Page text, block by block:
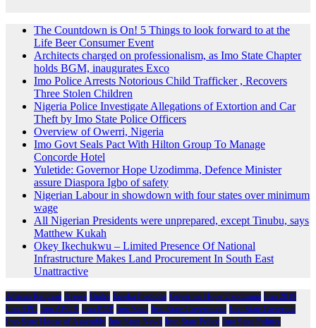
The Countdown is On! 5 Things to look forward to at the
Life Beer Consumer Event
Architects charged on professionalism, as Imo State Chapter
holds BGM, inaugurates Exco
Imo Police Arrests Notorious Child Trafficker , Recovers
Three Stolen Children
Nigeria Police Investigate Allegations of Extortion and Car
Theft by Imo State Police Officers
Overview of Owerri, Nigeria
Imo Govt Seals Pact With Hilton Group To Manage
Concorde Hotel
Yuletide: Governor Hope Uzodimma, Defence Minister
assure Diaspora Igbo of safety
Nigerian Labour in showdown with four states over minimum
wage
All Nigerian Presidents were unprepared, except Tinubu, says
Matthew Kukah
Okey Ikechukwu – Limited Presence Of National
Infrastructure Makes Land Procurement In South East
Unattractive
African Religion Arewa Biafra Emeka Ihedioha Governor Hope Uzodimma Imo 2019
Imo APC Imo APGA Imo PDP Imo State Imo State Government Imo State Governor
Imo State House of Assembly Imo State News Imo State Police Imo State Politics